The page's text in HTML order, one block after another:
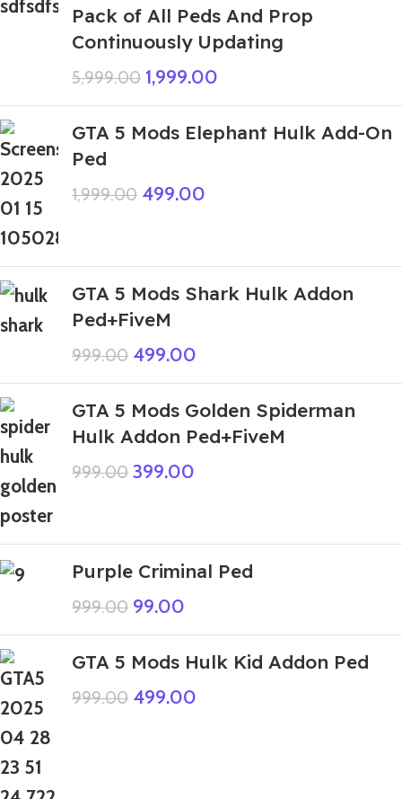
Pack of All Peds And Prop
Continuously Updating
5,999.00 1,999.00
GTA 5 Mods Elephant Hulk Add-On
Ped
1,999.00 499.00
GTA 5 Mods Shark Hulk Addon
Ped+FiveM
999.00 499.00
GTA 5 Mods Golden Spiderman
Hulk Addon Ped+FiveM
999.00 399.00
Purple Criminal Ped
999.00 99.00
GTA 5 Mods Hulk Kid Addon Ped
999.00 499.00